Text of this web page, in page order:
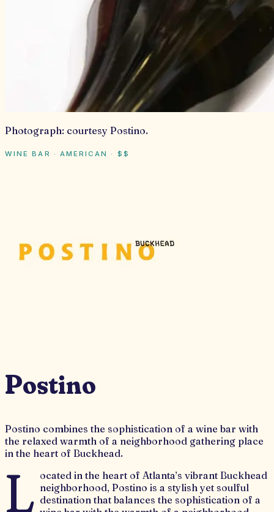
Photograph: courtesy Postino.
WINE BAR · AMERICAN · $$
Postino
Postino combines the sophistication of a wine bar with
the relaxed warmth of a neighborhood gathering place
in the heart of Buckhead.
L ocated in the heart of Atlanta’s vibrant Buckhead
neighborhood, Postino is a stylish yet soulful
destination that balances the sophistication of a